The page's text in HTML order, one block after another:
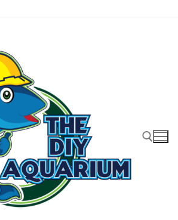
Search for: